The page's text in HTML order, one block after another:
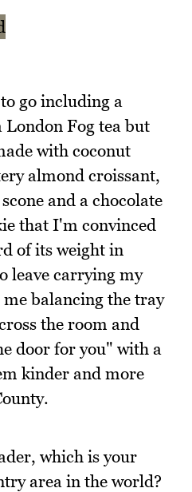
go including a
London Fog tea but
with coconut
almond croissant,
and a chocolate
that I'm convinced
of its weight in
leave carrying my
me balancing the tray
the room and
door for you" with a
kinder and more
which is your
area in the world?